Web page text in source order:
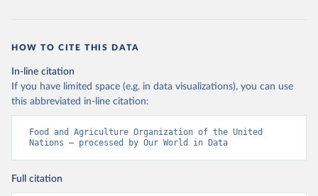
HOW TO CITE THIS DATA
In-line citation
If you have limited space (e.g. in data visualizations), you can use
this abbreviated in-line citation:
Food and Agriculture Organization of the United
Nations – processed by Our World in Data
Full citation